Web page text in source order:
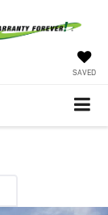
SAVED